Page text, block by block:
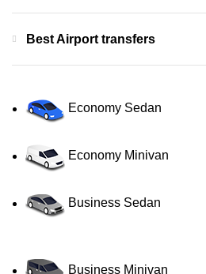
Best Airport transfers
Economy Sedan
Economy Minivan
Business Sedan
Business Minivan